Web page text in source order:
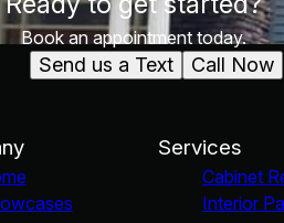
Book an appointment today.
Send us a Text Call Now
Services
Cabinet
Interior